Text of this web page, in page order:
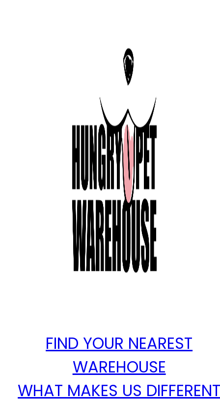
FIND YOUR NEAREST
WAREHOUSE
WHAT MAKES US